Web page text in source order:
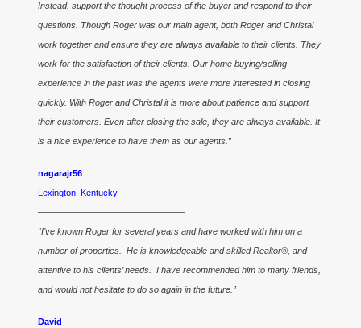
Instead, support the thought process of the buyer and respond to their
questions. Though Roger was our main agent, both Roger and Christal
work together and ensure they are always available to their clients. They
work for the satisfaction of their clients. Our home buying/selling
experience in the past was the agents were more interested in closing
quickly. With Roger and Christal it is more about patience and support
their customers. Even after closing the sale, they are always available. It
is a nice experience to have them as our agents.”
nagarajr56
Lexington, Kentucky
————————————————–
“I’ve known Roger for several years and have worked with him on a
number of properties. He is knowledgeable and skilled Realtor®, and
attentive to his clients’ needs. I have recommended him to many friends,
and would not hesitate to do so again in the future.”
David